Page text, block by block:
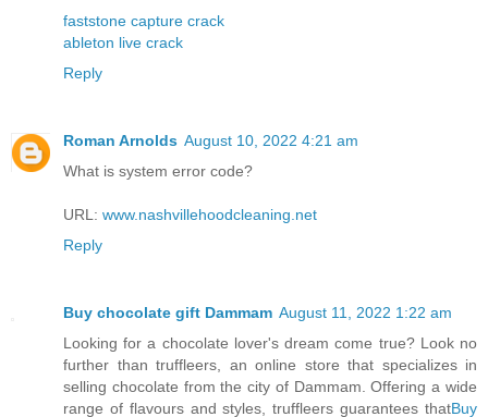
faststone capture crack
ableton live crack
Reply
Roman Arnolds August 10, 2022 4:21 am
What is system error code?
URL: www.nashvillehoodcleaning.net
Reply
Buy chocolate gift Dammam August 11, 2022 1:22 am
Looking for a chocolate lover's dream come true? Look no
further than truffleers, an online store that specializes in
selling chocolate from the city of Dammam. Offering a wide
range of flavours and styles, truffleers guarantees thatBuy